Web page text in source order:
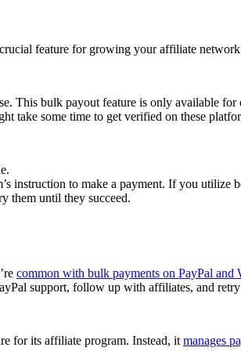
feature for growing your affiliate
This bulk payout feature is only available
take some time to get verified on these
to make a payment. If you utilize
them until they succeed.
common with bulk payments on PayPal and
support, follow up with affiliates, and
for its affiliate program. Instead, it manages